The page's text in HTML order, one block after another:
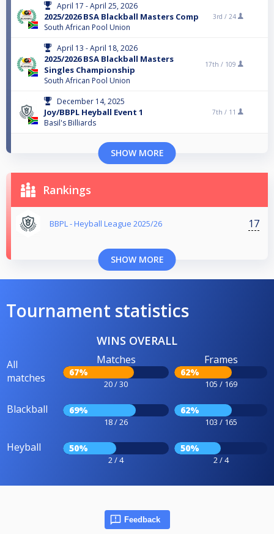
April 17 - April 25, 2026
2025/2026 BSA Blackball Masters Comp
South African Pool Union
3rd / 24
April 13 - April 18, 2026
2025/2026 BSA Blackball Masters
Singles Championship
South African Pool Union
17th / 109
December 14, 2025
Joy/BBPL Heyball Event 1
Basil's Billiards
7th / 11
SHOW MORE
Rankings
BBPL - Heyball League 2025/26 17
SHOW MORE
Tournament statistics
WINS OVERALL
All
matches
Matches
67%
20 / 30
Frames
62%
105 / 169
Blackball 69%
18 / 26
62%
103 / 165
Heyball 50%
2 / 4
50%
2 / 4
Feedback